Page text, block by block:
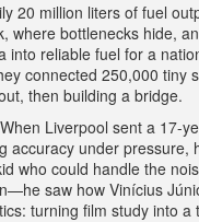
20 million liters of fuel
where bottlenecks hide,
reliable fuel for a
connected 250,000 tiny
then building a bridge.
Liverpool sent a 17-
accuracy under
who could handle the
saw how Vinícius
turning film study into a